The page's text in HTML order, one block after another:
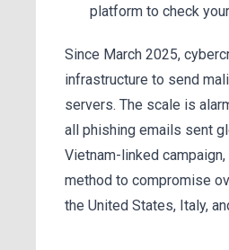
platform to check
Since March 2025,
infrastructure to send
servers. The scale is
all phishing emails sent
Vietnam-linked
method to compromise
the United States, Italy,